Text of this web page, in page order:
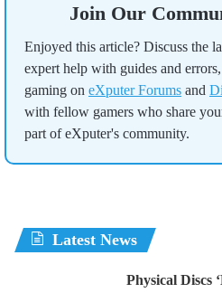
Join Our
Enjoyed this article? Discuss the
expert help with guides and
gaming on eXputer Forums and
with fellow gamers who share
part of eXputer's community.
Latest News
Physical Discs